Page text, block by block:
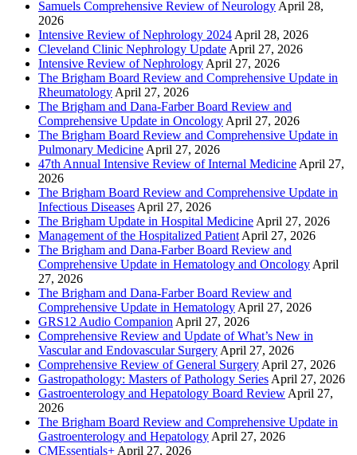
Samuels Comprehensive Review of Neurology April 28,
2026
Intensive Review of Nephrology 2024 April 28, 2026
Cleveland Clinic Nephrology Update April 27, 2026
Intensive Review of Nephrology April 27, 2026
The Brigham Board Review and Comprehensive Update in
Rheumatology April 27, 2026
The Brigham and Dana-Farber Board Review and
Comprehensive Update in Oncology April 27, 2026
The Brigham Board Review and Comprehensive Update in
Pulmonary Medicine April 27, 2026
47th Annual Intensive Review of Internal Medicine April 27,
2026
The Brigham Board Review and Comprehensive Update in
Infectious Diseases April 27, 2026
The Brigham Update in Hospital Medicine April 27, 2026
Management of the Hospitalized Patient April 27, 2026
The Brigham and Dana-Farber Board Review and
Comprehensive Update in Hematology and Oncology April
27, 2026
The Brigham and Dana-Farber Board Review and
Comprehensive Update in Hematology April 27, 2026
GRS12 Audio Companion April 27, 2026
Comprehensive Review and Update of What’s New in
Vascular and Endovascular Surgery April 27, 2026
Comprehensive Review of General Surgery April 27, 2026
Gastropathology: Masters of Pathology Series April 27, 2026
Gastroenterology and Hepatology Board Review April 27,
2026
The Brigham Board Review and Comprehensive Update in
Gastroenterology and Hepatology April 27, 2026
CMEssentials+ April 27, 2026